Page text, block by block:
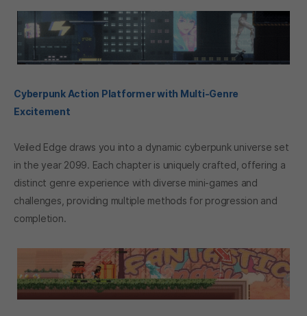
Cyberpunk Action Platformer with Multi-Genre
Excitement
Veiled Edge draws you into a dynamic cyberpunk universe set
in the year 2099. Each chapter is uniquely crafted, offering a
distinct genre experience with diverse mini-games and
challenges, providing multiple methods for progression and
completion.